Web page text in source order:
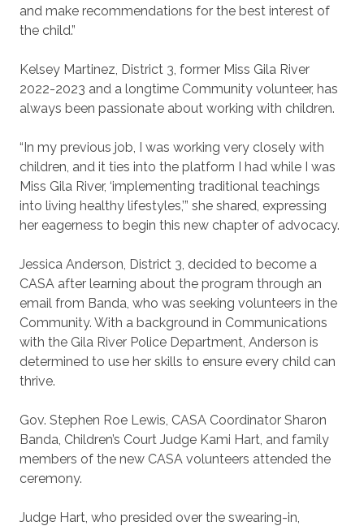
and make recommendations for the best interest of
the child.”
Kelsey Martinez, District 3, former Miss Gila River
2022-2023 and a longtime Community volunteer, has
always been passionate about working with children.
“In my previous job, I was working very closely with
children, and it ties into the platform I had while I was
Miss Gila River, ‘implementing traditional teachings
into living healthy lifestyles,’” she shared, expressing
her eagerness to begin this new chapter of advocacy.
Jessica Anderson, District 3, decided to become a
CASA after learning about the program through an
email from Banda, who was seeking volunteers in the
Community. With a background in Communications
with the Gila River Police Department, Anderson is
determined to use her skills to ensure every child can
thrive.
Gov. Stephen Roe Lewis, CASA Coordinator Sharon
Banda, Children’s Court Judge Kami Hart, and family
members of the new CASA volunteers attended the
ceremony.
Judge Hart, who presided over the swearing-in,